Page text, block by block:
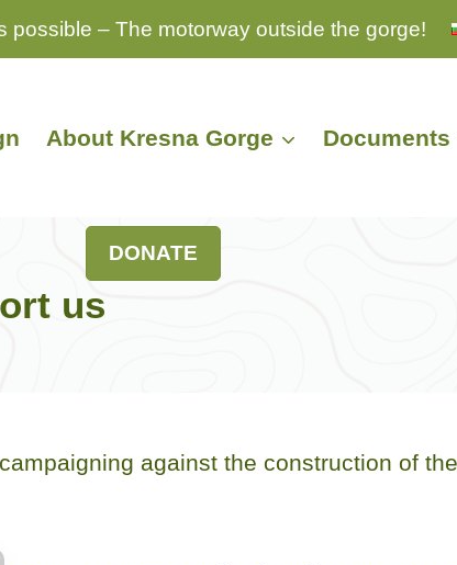
possible – The motorway outside the gorge!
About Kresna Gorge Documents
DONATE
us
against the construction of